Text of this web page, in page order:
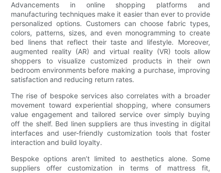
Advancements in online shopping platforms and
manufacturing techniques make it easier than ever to provide
personalized options. Customers can choose fabric types,
colors, patterns, sizes, and even monogramming to create
bed linens that reflect their taste and lifestyle. Moreover,
augmented reality (AR) and virtual reality (VR) tools allow
shoppers to visualize customized products in their own
bedroom environments before making a purchase, improving
satisfaction and reducing return rates.
The rise of bespoke services also correlates with a broader
movement toward experiential shopping, where consumers
value engagement and tailored service over simply buying
off the shelf. Bed linen suppliers are thus investing in digital
interfaces and user-friendly customization tools that foster
interaction and build loyalty.
Bespoke options aren’t limited to aesthetics alone. Some
suppliers offer customization in terms of mattress fit,